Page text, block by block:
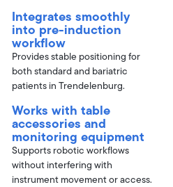
Integrates smoothly
into pre-induction
workflow
Provides stable positioning for
both standard and bariatric
patients in Trendelenburg.
Works with table
accessories and
monitoring equipment
Supports robotic workflows
without interfering with
instrument movement or access.